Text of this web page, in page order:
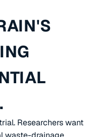
Researchers want